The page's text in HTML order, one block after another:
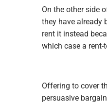
On the other side
they have already
rent it instead
which case a
Offering to cover
persuasive